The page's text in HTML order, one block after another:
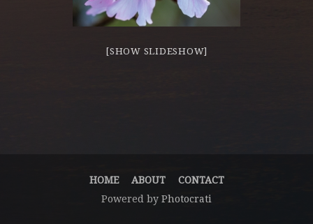
[SHOW SLIDESHOW]
HOME ABOUT
CONTACT
Powered by Photocrati